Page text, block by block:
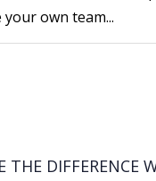
your own team...
THE DIFFERENCE